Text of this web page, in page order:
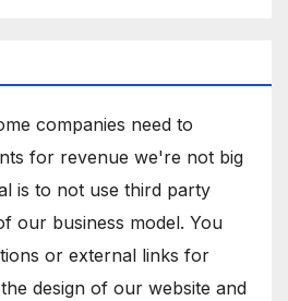
companies need to
for revenue we're not big
is to not use third party
our business model. You
or external links for
design of our website and